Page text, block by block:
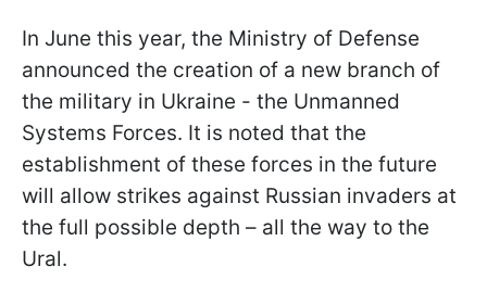
In June this year, the Ministry of Defense
announced the creation of a new branch of
the military in Ukraine - the Unmanned
Systems Forces. It is noted that the
establishment of these forces in the future
will allow strikes against Russian invaders at
the full possible depth – all the way to the
Ural.